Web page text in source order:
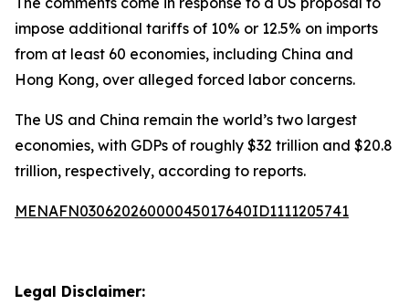
impose additional tariffs of 10% or 12.5% on imports
from at least 60 economies, including China and
Hong Kong, over alleged forced labor concerns.
The US and China remain the world’s two largest
economies, with GDPs of roughly $32 trillion and $20.8
trillion, respectively, according to reports.
MENAFN03062026000045017640ID1111205741
Legal Disclaimer: